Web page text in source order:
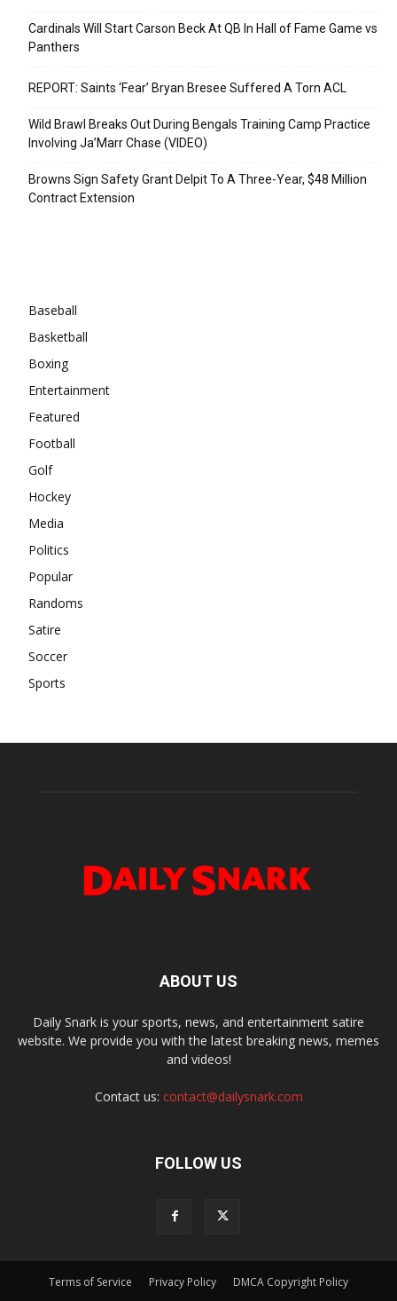
Cardinals Will Start Carson Beck At QB In Hall of Fame Game vs
Panthers
REPORT: Saints ‘Fear’ Bryan Bresee Suffered A Torn ACL
Wild Brawl Breaks Out During Bengals Training Camp Practice
Involving Ja’Marr Chase (VIDEO)
Browns Sign Safety Grant Delpit To A Three-Year, $48 Million
Contract Extension
Baseball
Basketball
Boxing
Entertainment
Featured
Football
Golf
Hockey
Media
Politics
Popular
Randoms
Satire
Soccer
Sports
ABOUT US
Daily Snark is your sports, news, and entertainment satire
website. We provide you with the latest breaking news, memes
and videos!
Contact us: contact@dailysnark.com
FOLLOW US
Terms of Service Privacy Policy DMCA Copyright Policy